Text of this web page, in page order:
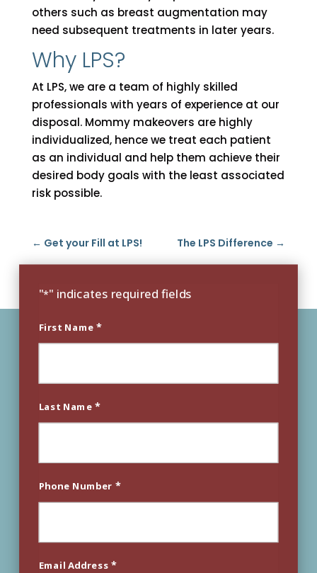
others such as breast augmentation may
need subsequent treatments in later years.
Why LPS?
At LPS, we are a team of highly skilled
professionals with years of experience at our
disposal. Mommy makeovers are highly
individualized, hence we treat each patient
as an individual and help them achieve their
desired body goals with the least associated
risk possible.
← Get your Fill at LPS! The LPS Difference →
"*" indicates required fields
First Name *
Last Name *
Phone Number *
Email Address *